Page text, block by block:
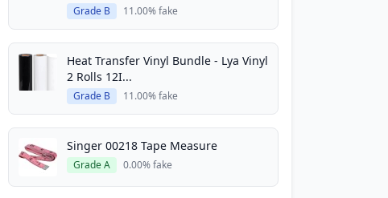
Grade B 11.00% fake
Heat Transfer Vinyl Bundle - Lya Vinyl
2 Rolls 12I...
Grade B 11.00% fake
Singer 00218 Tape Measure
Grade A 0.00% fake